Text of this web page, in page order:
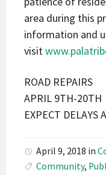
area during this
information and
visit
ROAD REPAIRS
APRIL 9TH-20TH
EXPECT DELAYS
April 9, 2018 in
Community,